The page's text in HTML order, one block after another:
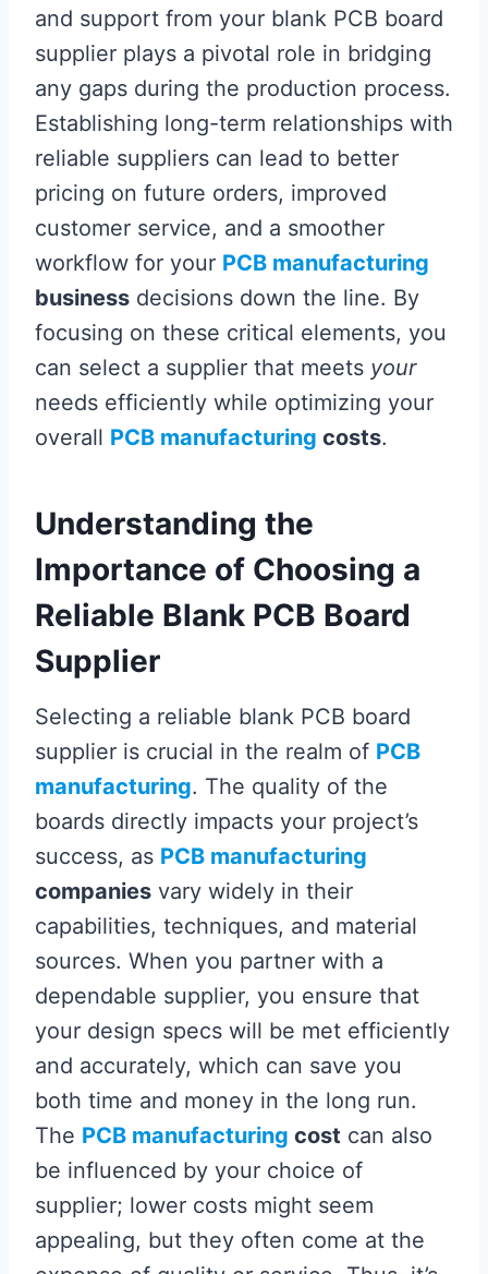
and support from your blank PCB board
supplier plays a pivotal role in bridging
any gaps during the production process.
Establishing long-term relationships with
reliable suppliers can lead to better
pricing on future orders, improved
customer service, and a smoother
workflow for your PCB manufacturing
business decisions down the line. By
focusing on these critical elements, you
can select a supplier that meets your
needs efficiently while optimizing your
overall PCB manufacturing costs.
Understanding the
Importance of Choosing a
Reliable Blank PCB Board
Supplier
Selecting a reliable blank PCB board
supplier is crucial in the realm of PCB
manufacturing. The quality of the
boards directly impacts your project’s
success, as PCB manufacturing
companies vary widely in their
capabilities, techniques, and material
sources. When you partner with a
dependable supplier, you ensure that
your design specs will be met efficiently
and accurately, which can save you
both time and money in the long run.
The PCB manufacturing cost can also
be influenced by your choice of
supplier; lower costs might seem
appealing, but they often come at the